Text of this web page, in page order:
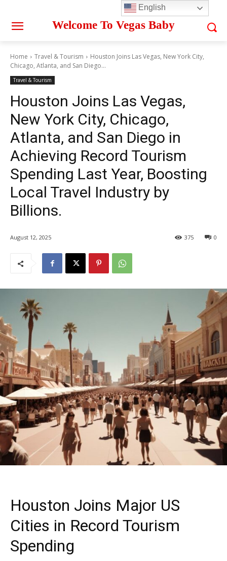
Welcome To Vegas Baby
Home Travel & Tourism
Houston Joins Las Vegas, New York City,
Chicago, Atlanta, and San Diego...
Travel & Tourism
Houston Joins Las Vegas,
New York City, Chicago,
Atlanta, and San Diego in
Achieving Record Tourism
Spending Last Year, Boosting
Local Travel Industry by
Billions.
August 12, 2025 0
375
Houston Joins Major US
Cities in Record Tourism
Spending
English